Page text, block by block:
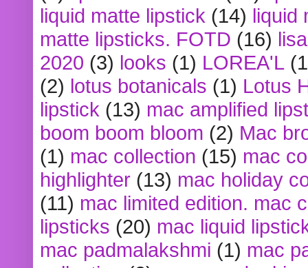
liquid matte lipstick (14) liquid
matte lipsticks. FOTD (16)
2020 (3) looks (1) LOREA'L
(2) lotus botanicals (1) Lotus
lipstick (13) mac amplified
boom boom bloom (2) Mac
(1) mac collection (15) mac
highlighter (13) mac holiday
(11) mac limited edition. mac
lipsticks (20) mac liquid
mac padmalakshmi (1) mac